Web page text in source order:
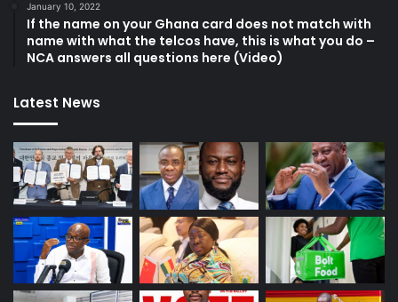
January 10, 2022
If the name on your Ghana card does not match with
name with what the telcos have, this is what you do –
NCA answers all questions here (Video)
Latest News